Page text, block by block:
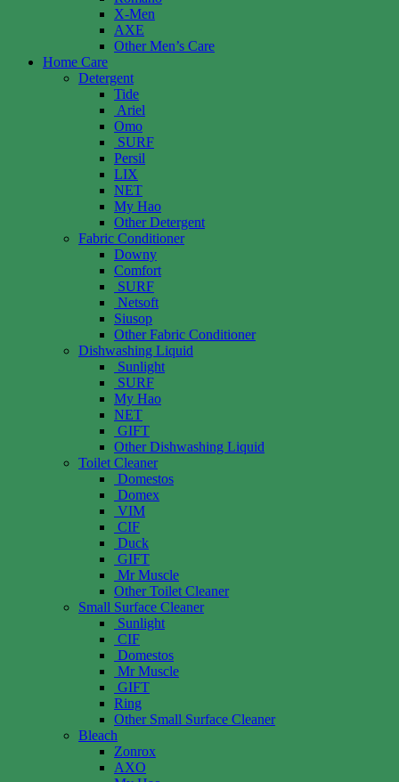
X-Men
AXE
Other Men’s Care
Home Care
Detergent
Tide
Ariel
Omo
SURF
Persil
LIX
NET
My Hao
Other Detergent
Fabric Conditioner
Downy
Comfort
SURF
Netsoft
Siusop
Other Fabric Conditioner
Dishwashing Liquid
Sunlight
SURF
My Hao
NET
GIFT
Other Dishwashing Liquid
Toilet Cleaner
Domestos
Domex
VIM
CIF
Duck
GIFT
Mr Muscle
Other Toilet Cleaner
Small Surface Cleaner
Sunlight
CIF
Domestos
Mr Muscle
GIFT
Ring
Other Small Surface Cleaner
Bleach
Zonrox
AXO